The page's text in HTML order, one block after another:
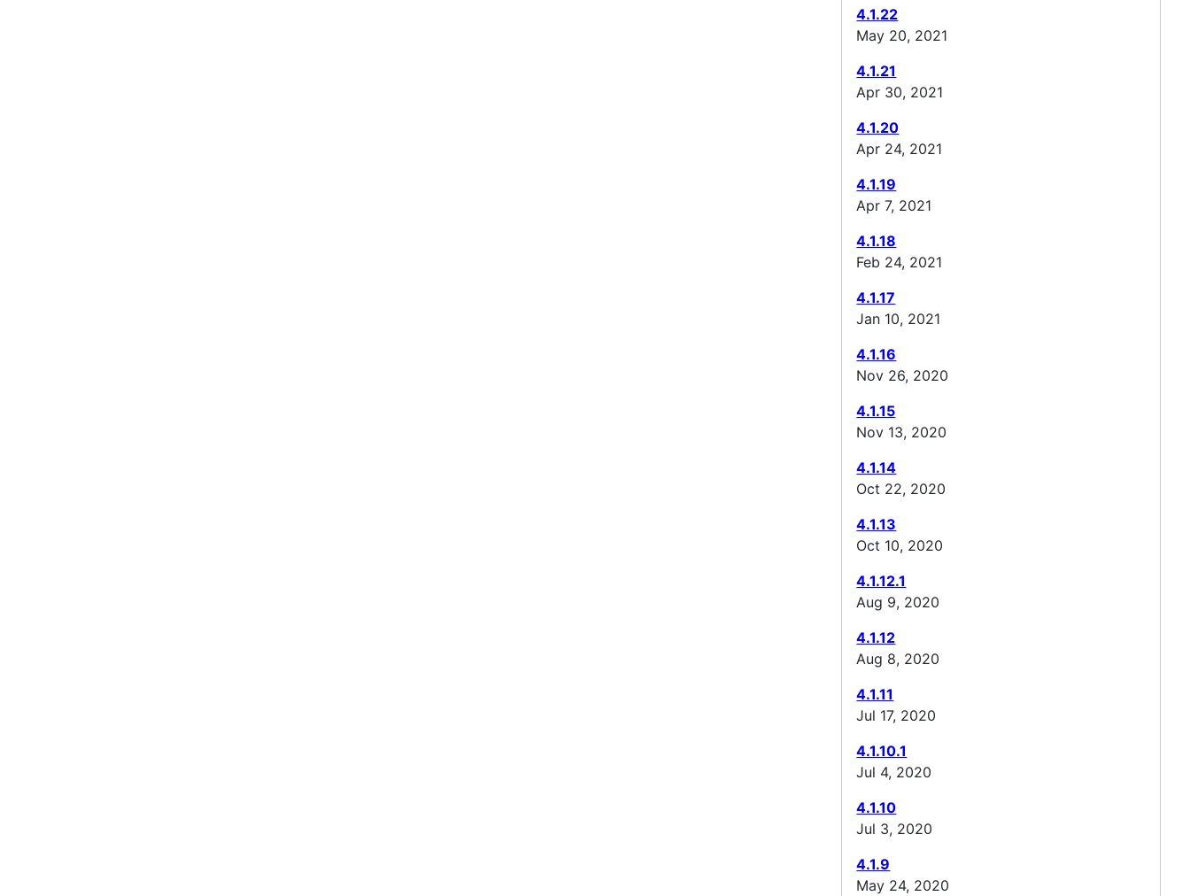
4.1.22
May 20, 2021
4.1.21
Apr 30, 2021
4.1.20
Apr 24, 2021
4.1.19
Apr 7, 2021
4.1.18
Feb 24, 2021
4.1.17
Jan 10, 2021
4.1.16
Nov 26, 2020
4.1.15
Nov 13, 2020
4.1.14
Oct 22, 2020
4.1.13
Oct 10, 2020
4.1.12.1
Aug 9, 2020
4.1.12
Aug 8, 2020
4.1.11
Jul 17, 2020
4.1.10.1
Jul 4, 2020
4.1.10
Jul 3, 2020
4.1.9
May 24, 2020